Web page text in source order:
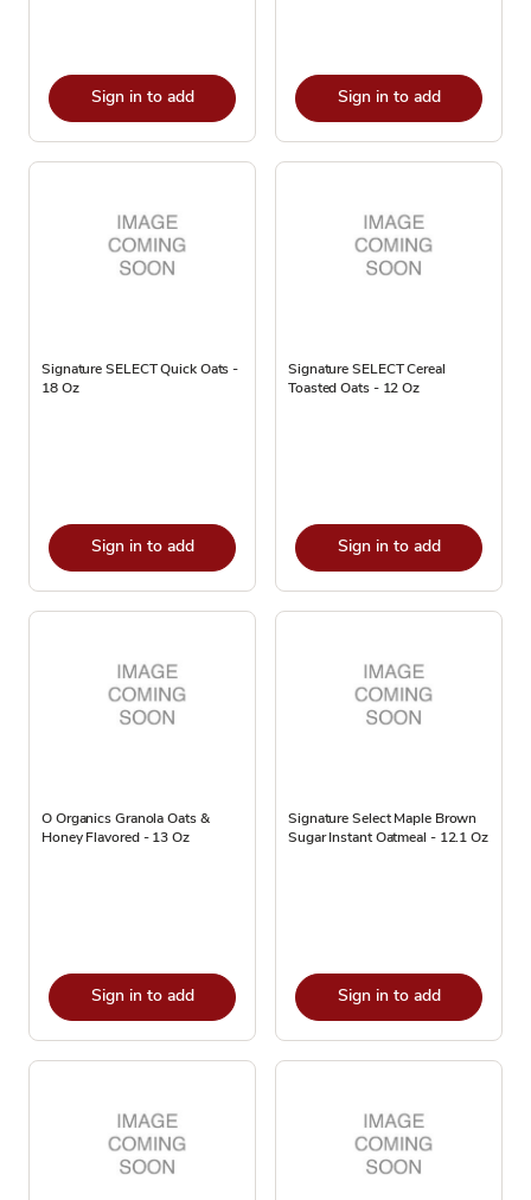
Sign in to add Sign in to add
Signature SELECT Quick Oats -
18 Oz
Sign in to add
Signature SELECT Cereal
Toasted Oats - 12 Oz
Sign in to add
O Organics Granola Oats &
Honey Flavored - 13 Oz
Sign in to add
Signature Select Maple Brown
Sugar Instant Oatmeal - 12.1 Oz
Sign in to add